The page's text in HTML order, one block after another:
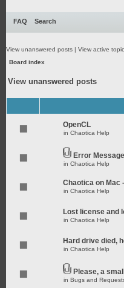
FAQ Search
View unanswered posts | View active
Board index
View unanswered posts
OpenCL
in Chaotica Help
Error
in Chaotica Help
Chaotica on Mac
in Chaotica Help
Lost license and
in Chaotica Help
Hard drive died,
in Chaotica Help
Please, a
in Bugs and